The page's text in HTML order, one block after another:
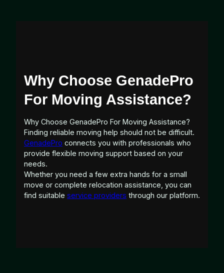
Why Choose GenadePro
For Moving Assistance?
Why Choose GenadePro For Moving Assistance?
Finding reliable moving help should not be difficult.
GenadePro connects you with professionals who
provide flexible moving support based on your
needs.
Whether you need a few extra hands for a small
move or complete relocation assistance, you can
find suitable service providers through our platform.